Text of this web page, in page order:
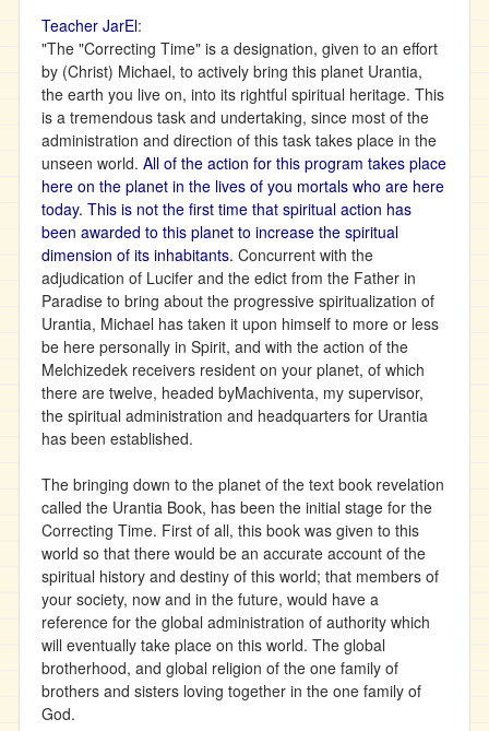
Teacher JarEl:
"The "Correcting Time" is a designation, given to an effort
by (Christ) Michael, to actively bring this planet Urantia,
the earth you live on, into its rightful spiritual heritage. This
is a tremendous task and undertaking, since most of the
administration and direction of this task takes place in the
unseen world. All of the action for this program takes place
here on the planet in the lives of you mortals who are here
today. This is not the first time that spiritual action has
been awarded to this planet to increase the spiritual
dimension of its inhabitants. Concurrent with the
adjudication of Lucifer and the edict from the Father in
Paradise to bring about the progressive spiritualization of
Urantia, Michael has taken it upon himself to more or less
be here personally in Spirit, and with the action of the
Melchizedek receivers resident on your planet, of which
there are twelve, headed byMachiventa, my supervisor,
the spiritual administration and headquarters for Urantia
has been established.
The bringing down to the planet of the text book revelation
called the Urantia Book, has been the initial stage for the
Correcting Time. First of all, this book was given to this
world so that there would be an accurate account of the
spiritual history and destiny of this world; that members of
your society, now and in the future, would have a
reference for the global administration of authority which
will eventually take place on this world. The global
brotherhood, and global religion of the one family of
brothers and sisters loving together in the one family of
God.